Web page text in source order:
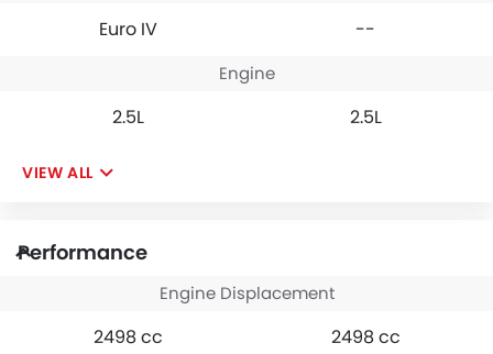
Euro IV --
Engine
2.5L 2.5L
VIEW ALL
Performance
Engine Displacement
2498 cc 2498 cc